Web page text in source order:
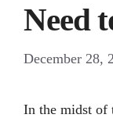
Need
December 28,
In the midst of